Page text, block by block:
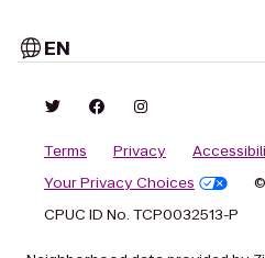
EN
Terms Privacy
Your Privacy Choices
CPUC ID No. TCP0032513-P